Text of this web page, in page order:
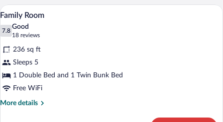
(for
3
people)
View
photos
for
Family
Room
A hotel room with a bed, two
5
Family Room
7.8
7.8 out of 10
Good
18 reviews
(18
reviews)
236 sq ft
Sleeps 5
1 Double Bed and 1 Twin Bunk Bed
Free WiFi
More details
More